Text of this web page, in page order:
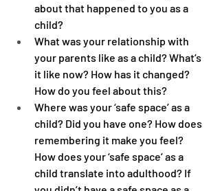
about that happened to you as a
child?
What was your relationship with
your parents like as a child? What’s
it like now? How has it changed?
How do you feel about this?
Where was your ‘safe space’ as a
child? Did you have one? How does
remembering it make you feel?
How does your ‘safe space’ as a
child translate into adulthood? If